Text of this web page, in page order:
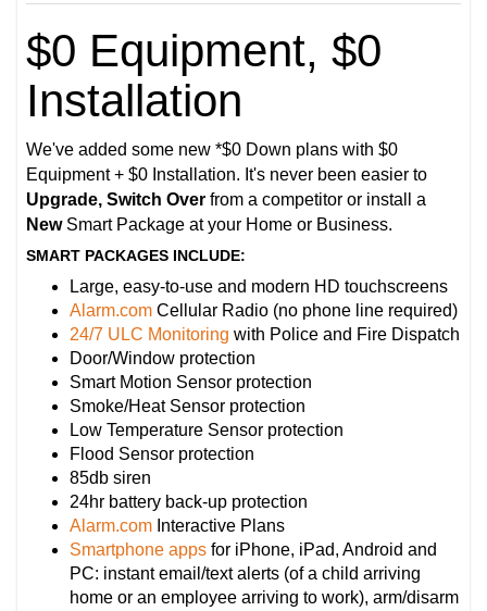
$0 Equipment, $0
Installation
We've added some new *$0 Down plans with $0
Equipment + $0 Installation. It's never been easier to
Upgrade, Switch Over from a competitor or install a
NewSmart Package at your Home or Business.
SMART PACKAGES INCLUDE:
Large, easy-to-use and modern HD touchscreens
Alarm.com Cellular Radio (no phone line required)
24/7 ULC Monitoring with Police and Fire Dispatch
Door/Window protection
Smart Motion Sensor protection
Smoke/Heat Sensor protection
Low Temperature Sensor protection
Flood Sensor protection
85db siren
24hr battery back-up protection
Alarm.com Interactive Plans
Smartphone apps for iPhone, iPad, Android and
PC: instant email/text alerts (of a child arriving
home or an employee arriving to work), arm/disarm